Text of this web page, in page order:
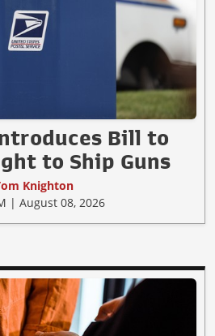
Bill to
to Ship Guns
Knighton
| August 08, 2026